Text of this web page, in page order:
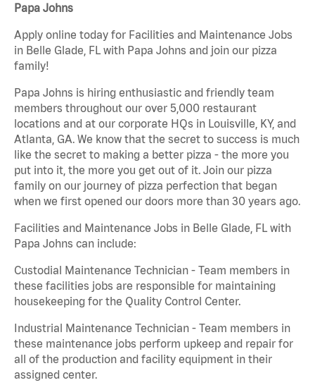
Papa Johns
Apply online today for Facilities and Maintenance Jobs
in Belle Glade, FL with Papa Johns and join our pizza
family!
Papa Johns is hiring enthusiastic and friendly team
members throughout our over 5,000 restaurant
locations and at our corporate HQs in Louisville, KY, and
Atlanta, GA. We know that the secret to success is much
like the secret to making a better pizza - the more you
put into it, the more you get out of it. Join our pizza
family on our journey of pizza perfection that began
when we first opened our doors more than 30 years ago.
Facilities and Maintenance Jobs in Belle Glade, FL with
Papa Johns can include:
Custodial Maintenance Technician - Team members in
these facilities jobs are responsible for maintaining
housekeeping for the Quality Control Center.
Industrial Maintenance Technician - Team members in
these maintenance jobs perform upkeep and repair for
all of the production and facility equipment in their
assigned center.